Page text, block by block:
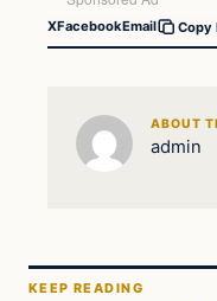
XFacebookEmail Copy
ABOUT
admin
KEEP READING